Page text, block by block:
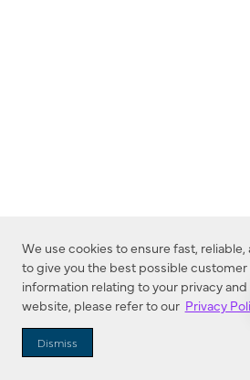
We use cookies to ensure fast,
to give you the best possible customer
information relating to your privacy
website, please refer to our Privacy
Dismiss
Dealer
Enter Zip Code